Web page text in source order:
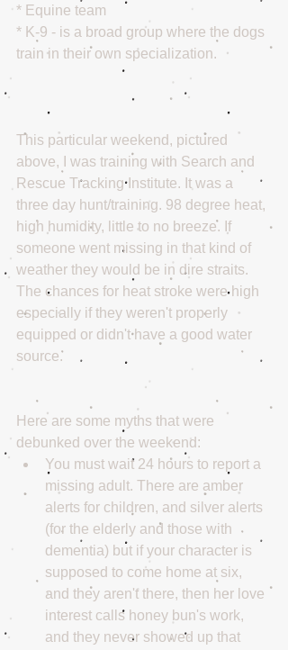
* Equine team
* K-9 - is a broad group where the dogs
train in their own specialization.
This particular weekend, pictured
above, I was training with Search and
Rescue Tracking Institute. It was a
three day hunt/training. 98 degree heat,
high humidity, little to no breeze. If
someone went missing in that kind of
weather they would be in dire straits.
The chances for heat stroke were high
especially if they weren't properly
equipped or didn't have a good water
source.
Here are some myths that were
debunked over the weekend:
You must wait 24 hours to report a
missing adult. There are amber
alerts for children, and silver alerts
(for the elderly and those with
dementia) but if your character is
supposed to come home at six,
and they aren't there, then her love
interest calls honey bun's work,
and they never showed up that